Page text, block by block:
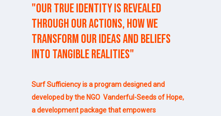
"Ourtrueidentityisrevealed
throughouractions,howwe
transformourideasandbeliefs
intotangiblerealities"
Surf Sufficiency is a program designed and
developed by the NGOVanderful-Seeds of Hope,
a development package that empowers